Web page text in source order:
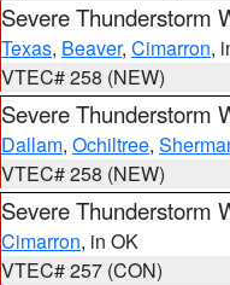
Severe Thunderstorm
Texas, Beaver, Cimarron,
VTEC# 258 (NEW)
Severe Thunderstorm
Dallam, Ochiltree,
VTEC# 258 (NEW)
Severe Thunderstorm
Cimarron, in OK
VTEC# 257 (CON)